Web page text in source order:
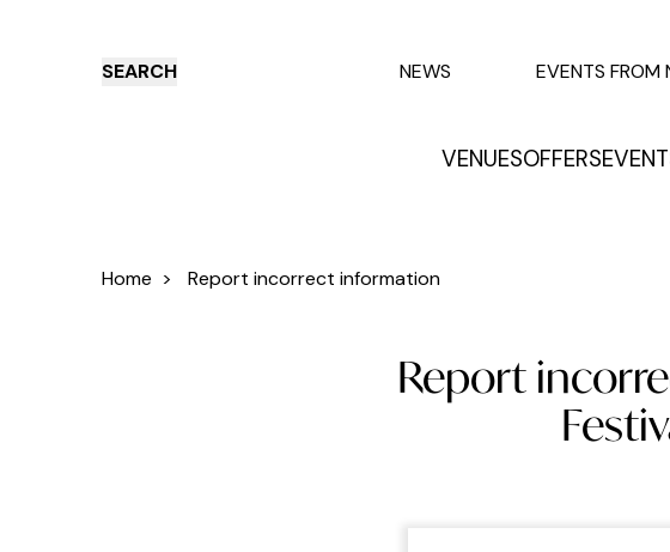
SEARCH
VENUESOFFERS
NEWS EVENTS FROM
Offers Events
Home > Report incorrect information
Report